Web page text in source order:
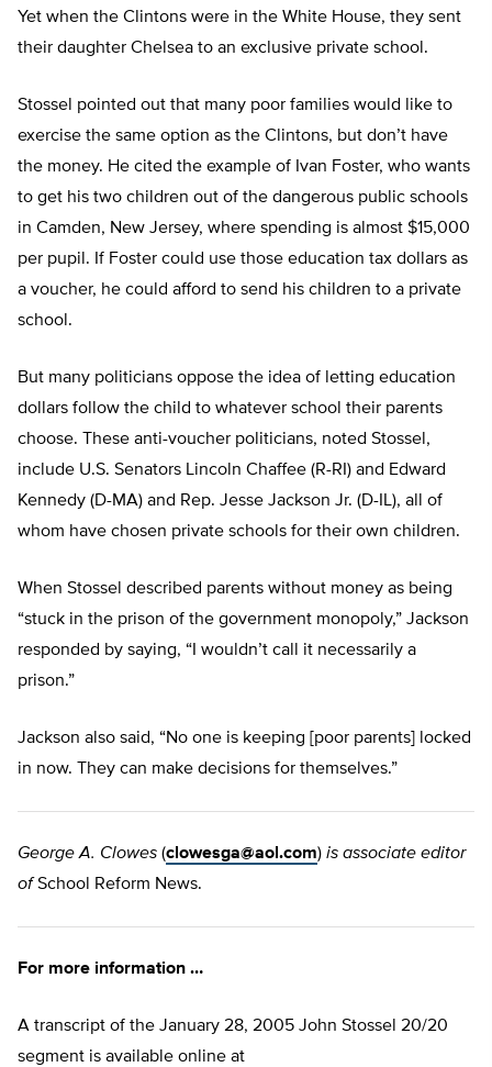
Yet when the Clintons were in the White House, they sent
their daughter Chelsea to an exclusive private school.
Stossel pointed out that many poor families would like to
exercise the same option as the Clintons, but don’t have
the money. He cited the example of Ivan Foster, who wants
to get his two children out of the dangerous public schools
in Camden, New Jersey, where spending is almost $15,000
per pupil. If Foster could use those education tax dollars as
a voucher, he could afford to send his children to a private
school.
But many politicians oppose the idea of letting education
dollars follow the child to whatever school their parents
choose. These anti-voucher politicians, noted Stossel,
include U.S. Senators Lincoln Chaffee (R-RI) and Edward
Kennedy (D-MA) and Rep. Jesse Jackson Jr. (D-IL), all of
whom have chosen private schools for their own children.
When Stossel described parents without money as being
“stuck in the prison of the government monopoly,” Jackson
responded by saying, “I wouldn’t call it necessarily a
prison.”
Jackson also said, “No one is keeping [poor parents] locked
in now. They can make decisions for themselves.”
George A. Clowes (clowesga@aol.com) is associate editor
ofSchool Reform News.
For more information …
A transcript of the January 28, 2005 John Stossel 20/20
segment is available online at